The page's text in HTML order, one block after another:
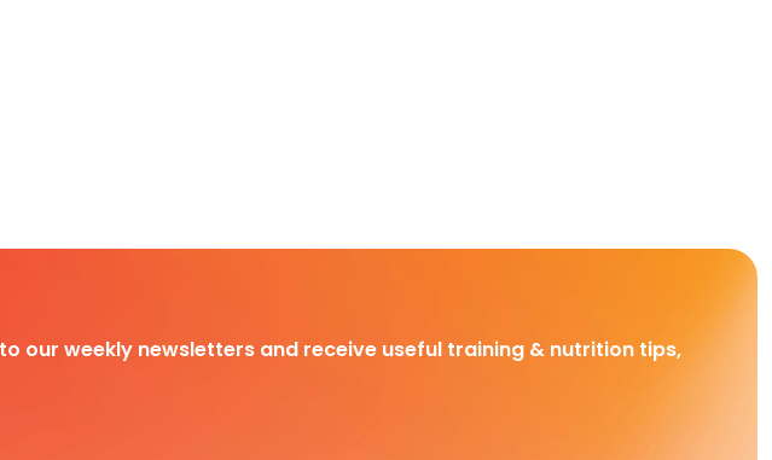
our weekly newsletters and receive useful training & nutrition tips,